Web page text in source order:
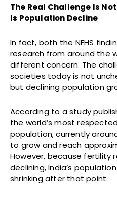
The Real Challenge Is
Is Population Decline
In fact, both the NFHS
research from around the
different concern. The
societies today is not
but declining population
According to a study
the world’s most
population, currently
to grow and reach
However, because fertility
declining, India’s
shrinking after that point.